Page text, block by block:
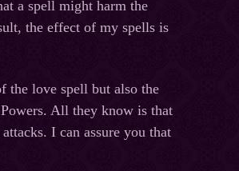
a spell might harm the
the effect of my spells is
the love spell but also the
All they know is that
I can assure you that